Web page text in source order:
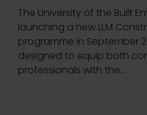
The University of the Built
launching a new LLM
programme in September
designed to equip both
professionals with the…